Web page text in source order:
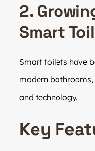
2.
Smart
Smart toilets have
modern
and technology.
Key